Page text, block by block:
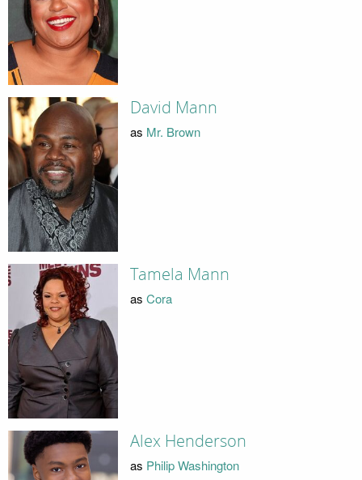
David Mann
as Mr. Brown
Tamela Mann
as Cora
Alex Henderson
as Philip Washington